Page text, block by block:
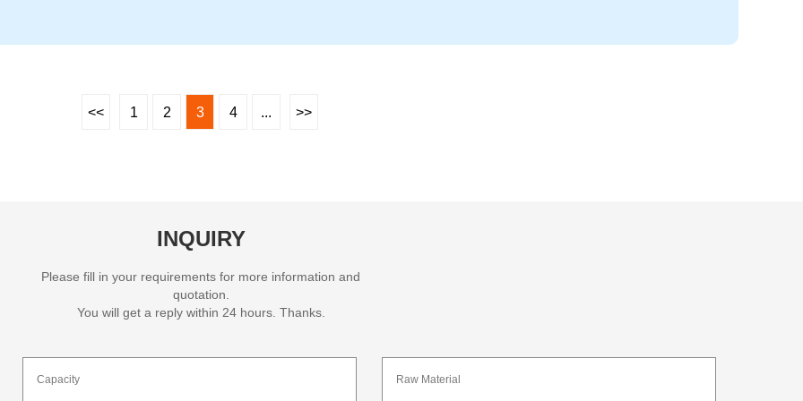
<< 1 2 3 4 ... >>
INQUIRY
Please fill in your requirements for more information and
quotation.
You will get a reply within 24 hours. Thanks.